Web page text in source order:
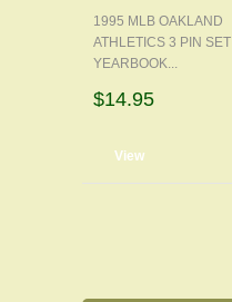
1995 MLB OAKLAND
ATHLETICS 3 PIN SET
YEARBOOK...
$14.95
View